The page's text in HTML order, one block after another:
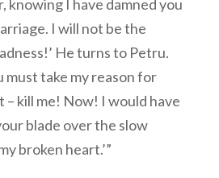
knowing I have damned you
I will not be the
He turns to Petru.
must take my reason for
– kill me! Now! I would have
blade over the slow
broken heart.’”